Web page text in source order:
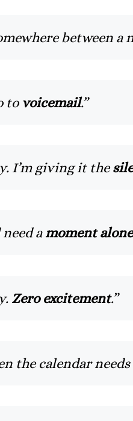
between a
to voicemail.”
I’m giving it the
need amoment alone
Zero excitement.”
the calendar needs